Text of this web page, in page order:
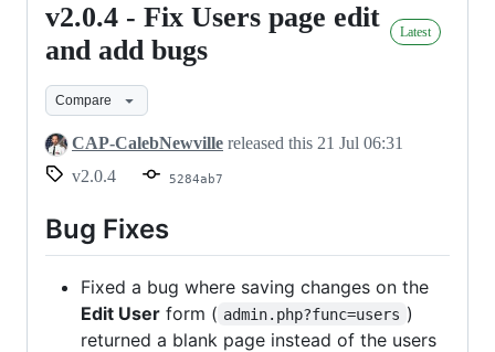
v2.0.4
Fix
Users
page
edit
add
bugs
v2.0.4 - Fix Users page edit
and add bugs
Latest
Compare
CAP-CalebNewville released this 21 Jul 06:31
v2.0.4
5284ab7
Bug Fixes
Fixed a bug where saving changes on the
Edit User form ( admin.php?func=users )
returned a blank page instead of the users